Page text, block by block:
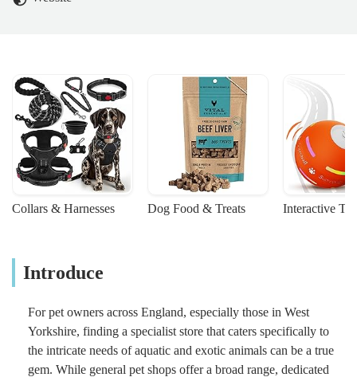
Collars & Harnesses Dog Food & Treats Interactive
Introduce
For pet owners across England, especially those in West
Yorkshire, finding a specialist store that caters specifically to
the intricate needs of aquatic and exotic animals can be a true
gem. While general pet shops offer a broad range, dedicated